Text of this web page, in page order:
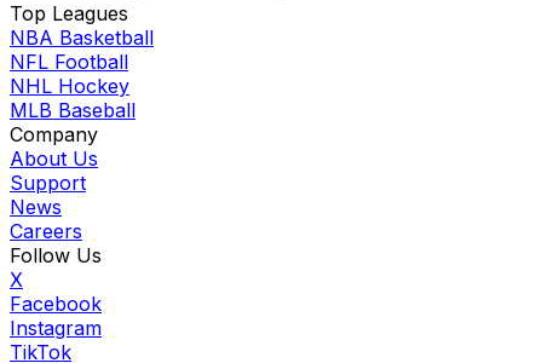
Top Leagues
NBA Basketball
NFL Football
NHL Hockey
MLB Baseball
Company
About Us
Support
News
Careers
Follow Us
X
Facebook
Instagram
TikTok